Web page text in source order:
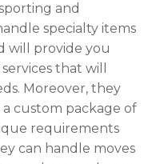
and
specialty items
will provide you
that will
Moreover, they
custom package of
requirements
can handle moves